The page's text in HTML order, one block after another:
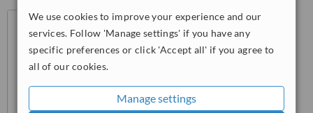
We use cookies to improve your experience and our
services. Follow 'Manage settings' if you have any
specific preferences or click 'Accept all' if you agree to
all of our cookies.
Manage settings
Nicosia - Cyprus, Nicosia,
99902
22 030995ext: 73408
from